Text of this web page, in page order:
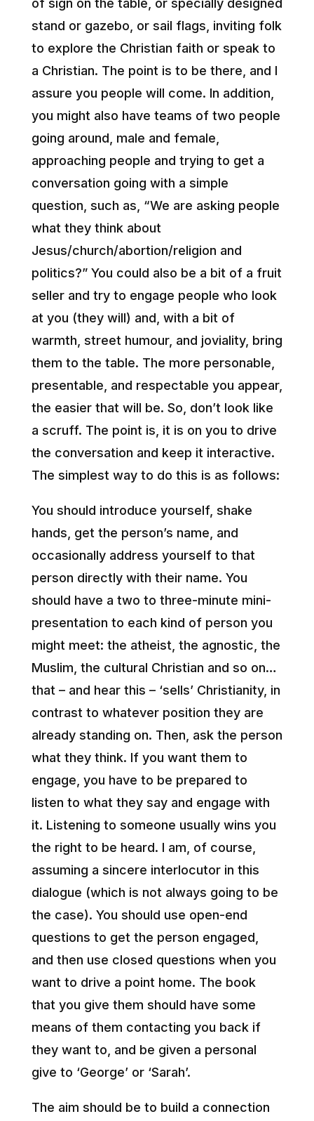
of sign on the table, or specially designed
stand or gazebo, or sail flags, inviting folk
to explore the Christian faith or speak to
a Christian. The point is to be there, and I
assure you people will come. In addition,
you might also have teams of two people
going around, male and female,
approaching people and trying to get a
conversation going with a simple
question, such as, “We are asking people
what they think about
Jesus/church/abortion/religion and
politics?” You could also be a bit of a fruit
seller and try to engage people who look
at you (they will) and, with a bit of
warmth, street humour, and joviality, bring
them to the table. The more personable,
presentable, and respectable you appear,
the easier that will be. So, don’t look like
a scruff. The point is, it is on you to drive
the conversation and keep it interactive.
The simplest way to do this is as follows:
You should introduce yourself, shake
hands, get the person’s name, and
occasionally address yourself to that
person directly with their name. You
should have a two to three-minute mini-
presentation to each kind of person you
might meet: the atheist, the agnostic, the
Muslim, the cultural Christian and so on…
that – and hear this – ‘sells’ Christianity, in
contrast to whatever position they are
already standing on. Then, ask the person
what they think. If you want them to
engage, you have to be prepared to
listen to what they say and engage with
it. Listening to someone usually wins you
the right to be heard. I am, of course,
assuming a sincere interlocutor in this
dialogue (which is not always going to be
the case). You should use open-end
questions to get the person engaged,
and then use closed questions when you
want to drive a point home. The book
that you give them should have some
means of them contacting you back if
they want to, and be given a personal
give to ‘George’ or ‘Sarah’.
The aim should be to build a connection